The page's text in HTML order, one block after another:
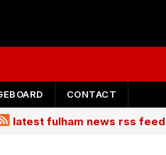
CONTACT
latest fulham news rss feed